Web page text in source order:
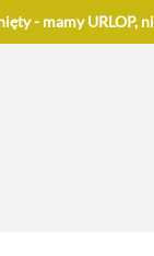
- mamy URLOP,